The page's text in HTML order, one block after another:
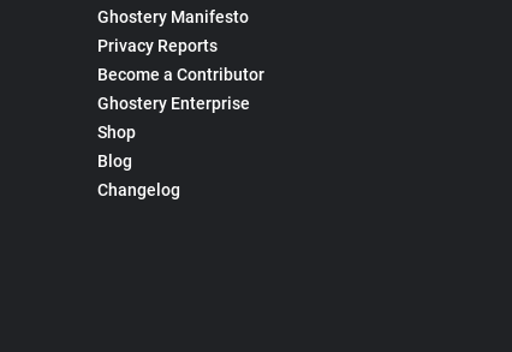
Ghostery Manifesto
Privacy Reports
Become a Contributor
Ghostery Enterprise
Shop
Blog
Changelog